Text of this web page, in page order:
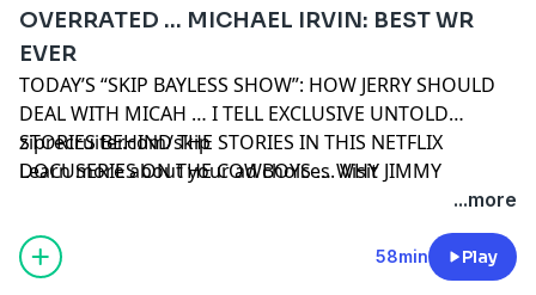
OVERRATED … MICHAEL IRVIN: BEST WR
EVER
TODAY’S “SKIP BAYLESS SHOW”: HOW JERRY SHOULD
DEAL WITH MICAH … I TELL EXCLUSIVE UNTOLD
STORIES BEHIND THE STORIES IN THIS NETFLIX
DOCUSERIES ON THE COWBOYS … WHY JIMMY
JOHNSON WAS OVERRATED … WHY MICHAEL IRVIN,
FLAWS AND ALL, WAS THE GREATEST RECEIVER EVER
ziprecruiter.com/skip
Learn more about your ad choices. Visit
...more
58min Play